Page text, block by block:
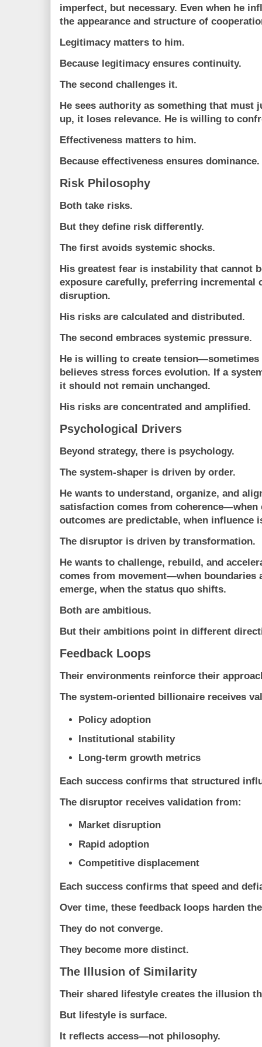
imperfect, but necessary. Even when he
the appearance and structure of
Legitimacy matters to him.
Because legitimacy ensures continuity.
The second challenges it.
He sees authority as something that must
up, it loses relevance. He is willing to
Effectiveness matters to him.
Because effectiveness ensures dominance.
Risk Philosophy
Both take risks.
But they define risk differently.
The first avoids systemic shocks.
His greatest fear is instability that cannot
exposure carefully, preferring incremental
disruption.
His risks are calculated and distributed.
The second embraces systemic pressure.
He is willing to create
believes stress forces evolution. If a
it should not remain unchanged.
His risks are concentrated and amplified.
Psychological Drivers
Beyond strategy, there is psychology.
The system-shaper is driven by order.
He wants to understand, organize, and
satisfaction comes from
outcomes are predictable, when influence
The disruptor is driven by transformation.
He wants to challenge, rebuild, and
comes from movement—when boundaries
emerge, when the status quo shifts.
Both are ambitious.
But their ambitions point in different
Feedback Loops
Their environments reinforce their
The system-oriented billionaire receives
Policy adoption
Institutional stability
Long-term growth metrics
Each success confirms that structured
The disruptor receives validation from:
Market disruption
Rapid adoption
Competitive displacement
Each success confirms that speed and
Over time, these feedback loops harden
They do not converge.
They become more distinct.
The Illusion of Similarity
Their shared lifestyle creates the illusion
But lifestyle is surface.
It reflects access—not philosophy.